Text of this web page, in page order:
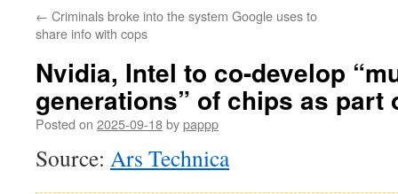
← Criminals broke into the system Google uses to
share info with cops
Nvidia, Intel to co-develop
generations” of chips as part
Posted on 2025-09-18bypappp
Source: Ars Technica